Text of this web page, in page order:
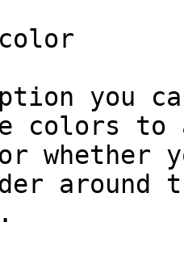
you
colors to
whether
around